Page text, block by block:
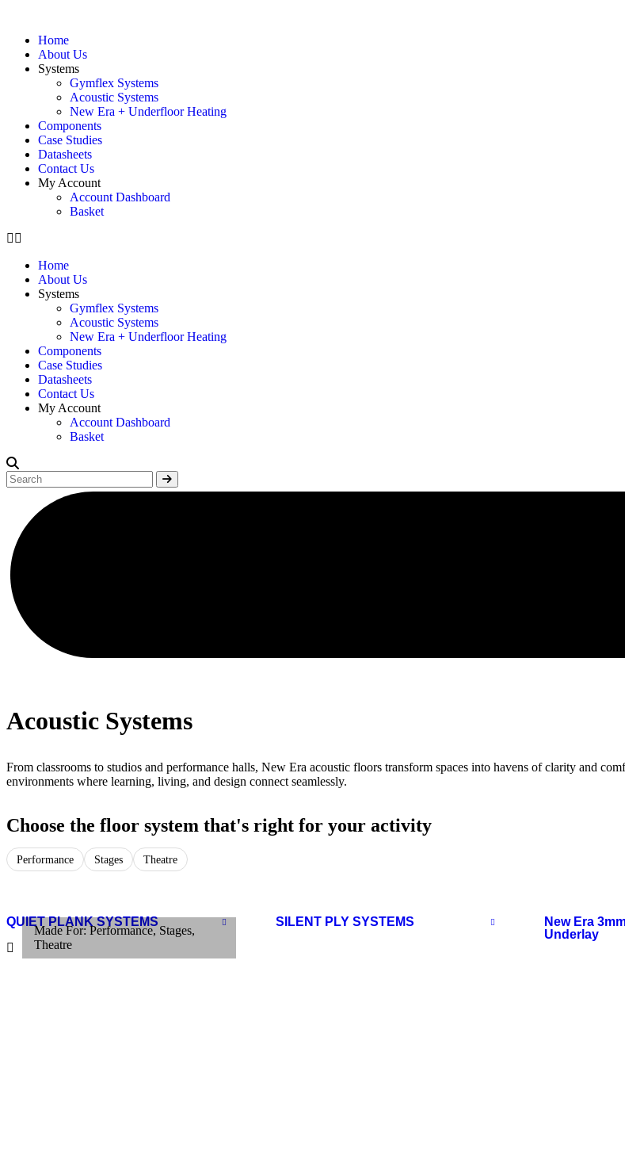
Home
About Us
Systems
Gymflex Systems
Acoustic Systems
New Era + Underfloor Heating
Components
Case Studies
Datasheets
Contact Us
My Account
Account Dashboard
Basket
Home
About Us
Systems
Gymflex Systems
Acoustic Systems
New Era + Underfloor Heating
Components
Case Studies
Datasheets
Contact Us
My Account
Account Dashboard
Basket
Acoustic Systems
From classrooms to studios and performance halls, New Era acoustic floors transform spaces into havens of clarity and
environments where learning, living, and design connect seamlessly.
Choose the floor system that's right for your activity
Performance Stages Theatre
Made For:Performance, Stages,
Theatre
QUIET PLANK SYSTEMS SILENT PLY SYSTEMS
New Era
Underlay